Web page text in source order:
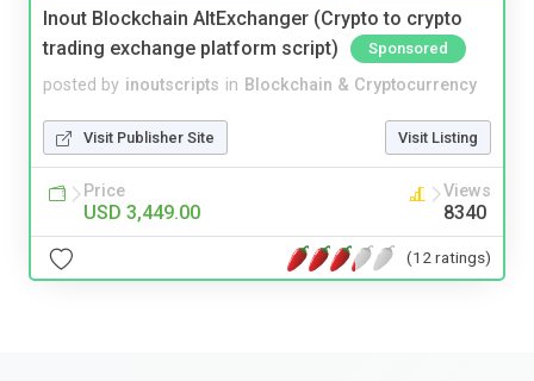
Inout Blockchain AltExchanger (Crypto to crypto
trading exchange platform script)
Sponsored
posted by inoutscripts in Blockchain & Cryptocurrency
Visit Publisher Site Visit Listing
Price
USD 3,449.00
Views
8340
(12 ratings)